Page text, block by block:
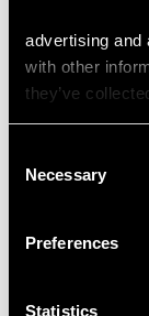
advertising and
with other
they’ve
Selection
Necessary
Preferences
Statistics
Presentation
Vintage (1965)
PriceUSD
MORE
CO LTD…